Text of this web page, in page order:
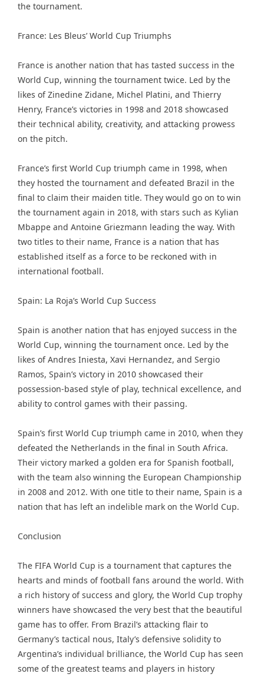
the tournament.
France: Les Bleus’ World Cup Triumphs
France is another nation that has tasted success in the
World Cup, winning the tournament twice. Led by the
likes of Zinedine Zidane, Michel Platini, and Thierry
Henry, France’s victories in 1998 and 2018 showcased
their technical ability, creativity, and attacking prowess
on the pitch.
France’s first World Cup triumph came in 1998, when
they hosted the tournament and defeated Brazil in the
final to claim their maiden title. They would go on to win
the tournament again in 2018, with stars such as Kylian
Mbappe and Antoine Griezmann leading the way. With
two titles to their name, France is a nation that has
established itself as a force to be reckoned with in
international football.
Spain: La Roja’s World Cup Success
Spain is another nation that has enjoyed success in the
World Cup, winning the tournament once. Led by the
likes of Andres Iniesta, Xavi Hernandez, and Sergio
Ramos, Spain’s victory in 2010 showcased their
possession-based style of play, technical excellence, and
ability to control games with their passing.
Spain’s first World Cup triumph came in 2010, when they
defeated the Netherlands in the final in South Africa.
Their victory marked a golden era for Spanish football,
with the team also winning the European Championship
in 2008 and 2012. With one title to their name, Spain is a
nation that has left an indelible mark on the World Cup.
Conclusion
The FIFA World Cup is a tournament that captures the
hearts and minds of football fans around the world. With
a rich history of success and glory, the World Cup trophy
winners have showcased the very best that the beautiful
game has to offer. From Brazil’s attacking flair to
Germany’s tactical nous, Italy’s defensive solidity to
Argentina’s individual brilliance, the World Cup has seen
some of the greatest teams and players in history